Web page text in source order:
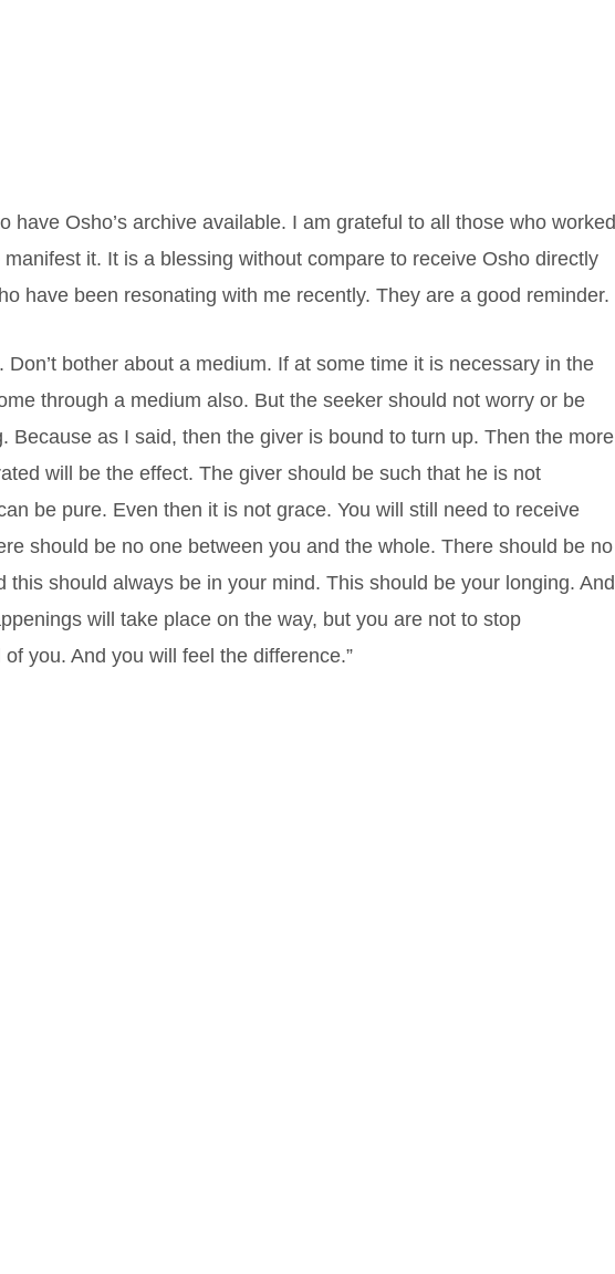
have Osho’s archive available. I am grateful to all those who worked
it. It is a blessing without compare to receive Osho directly
have been resonating with me recently. They are a good reminder.
bother about a medium. If at some time it is necessary in the
through a medium also. But the seeker should not worry or be
Because as I said, then the giver is bound to turn up. Then the more
will be the effect. The giver should be such that he is not
be pure. Even then it is not grace. You will still need to receive
should be no one between you and the whole. There should be no
this should always be in your mind. This should be your longing. And
will take place on the way, but you are not to stop
you. And you will feel the difference.”